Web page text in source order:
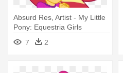
Absurd Res, Artist - My Little
Pony: Equestria Girls
7
2